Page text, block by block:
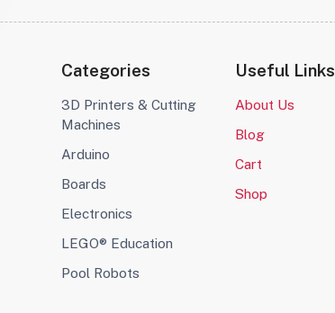
Categories
3D Printers & Cutting
Machines
Arduino
Boards
Electronics
LEGO® Education
Pool Robots
Useful Links
About Us
Blog
Cart
Shop